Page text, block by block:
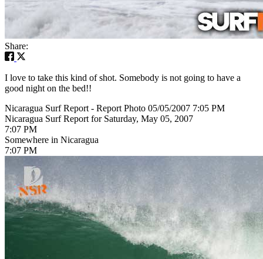
Share:
I love to take this kind of shot. Somebody is not going to have a
good night on the bed!!
Nicaragua Surf Report - Report Photo 05/05/2007 7:05 PM
Nicaragua Surf Report for Saturday, May 05, 2007
7:07 PM
Somewhere in Nicaragua
7:07 PM